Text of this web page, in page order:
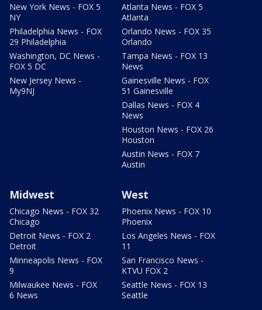
New York News - FOX 5
NY
Philadelphia News - FOX
29 Philadelphia
Washington, DC News -
FOX 5 DC
New Jersey News -
My9NJ
Atlanta News - FOX 5
Atlanta
Orlando News - FOX 35
Orlando
Tampa News - FOX 13
News
Gainesville News - FOX
51 Gainesville
Dallas News - FOX 4
News
Houston News - FOX 26
Houston
Austin News - FOX 7
Austin
Midwest
Chicago News - FOX 32
Chicago
Detroit News - FOX 2
Detroit
Minneapolis News - FOX
9
Milwaukee News - FOX
6 News
West
Phoenix News - FOX 10
Phoenix
Los Angeles News - FOX
11
San Francisco News -
KTVU FOX 2
Seattle News - FOX 13
Seattle